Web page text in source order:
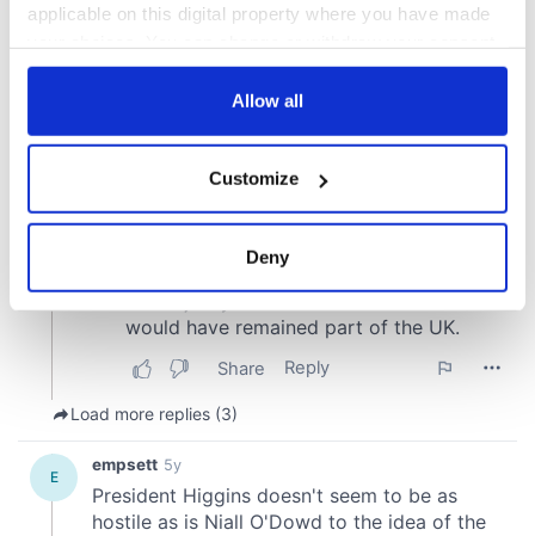
applicable on this digital property where you have made
any time from the Cookie Declaration or by clicking on
Collect information about your geographical
location which can be accurate to within several
Find out more about how your personal data is processed
and set your preferences in thedetails section
We use cookies to personalise content and ads, to
provide social media features and to analyse our traffic.
We also share information about your use of our site with
our social media, advertising and analytics partners who
Allow all
Customize
Deny